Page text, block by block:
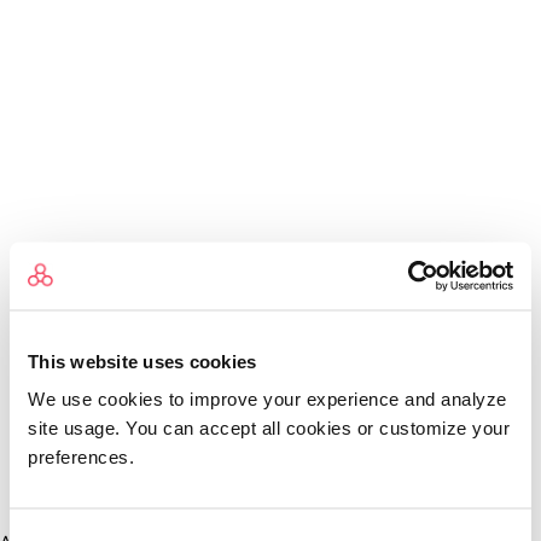
This website uses cookies
We use cookies to improve your experience and analyze
site usage. You can accept all cookies or customize your
preferences.